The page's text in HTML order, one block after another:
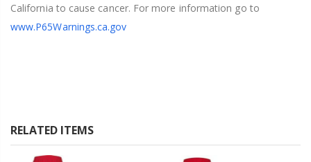
California to cause cancer. For more information go to
www.P65Warnings.ca.gov
RELATED ITEMS